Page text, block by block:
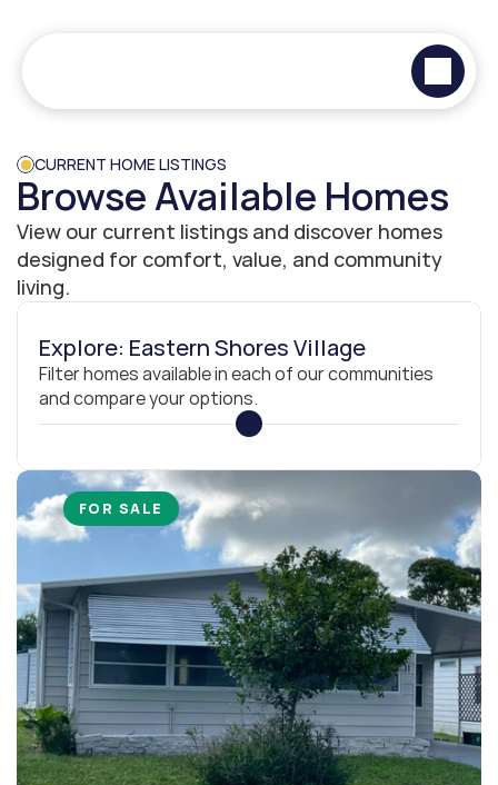
CURRENT HOME LISTINGS
Browse Available Homes
View our current listings and discover homes
designed for comfort, value, and community
living.
Explore: Eastern Shores Village
Filter homes available in each of our communities
and compare your options.
FOR SALE